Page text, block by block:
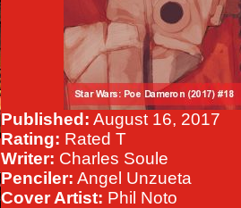
Published: August 16, 2017
Rating: Rated T
Writer: Charles Soule
Penciler: Angel Unzueta
Cover Artist: Phil Noto